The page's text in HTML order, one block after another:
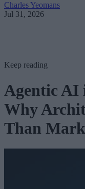
Charles Yeomans
Jul 31, 2026
Keep reading
Agentic AI
Why
Than